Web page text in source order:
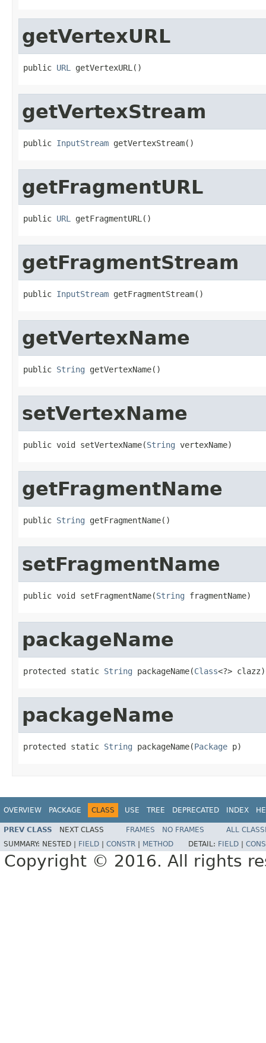
getVertexURL
public URL getVertexURL()
getVertexStream
public InputStream getVertexStream()
getFragmentURL
public URL getFragmentURL()
getFragmentStream
public InputStream getFragmentStream()
getVertexName
public String getVertexName()
setVertexName
public void setVertexName(String vertexName)
getFragmentName
public String getFragmentName()
setFragmentName
public void setFragmentName(String fragmentName)
packageName
protected static String packageName(Class<?> clazz)
packageName
protected static String packageName(Package p)
OVERVIEW PACKAGE CLASS USE TREE DEPRECATED INDEX
PREV CLASS NEXT CLASS FRAMES NO FRAMES
ALL
SUMMARY: NESTED | FIELD CONSTR METHOD DETAIL: FIELD
Copyright © 2016. All rights